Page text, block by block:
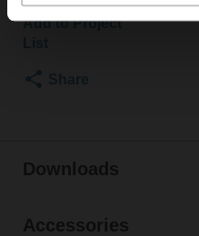
Add to Project
Downloads
Accessories